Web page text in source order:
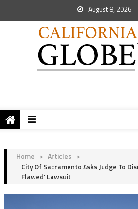
August 8, 2026
Home > Articles >
City Of Sacramento Asks Judge To
Flawed’ Lawsuit